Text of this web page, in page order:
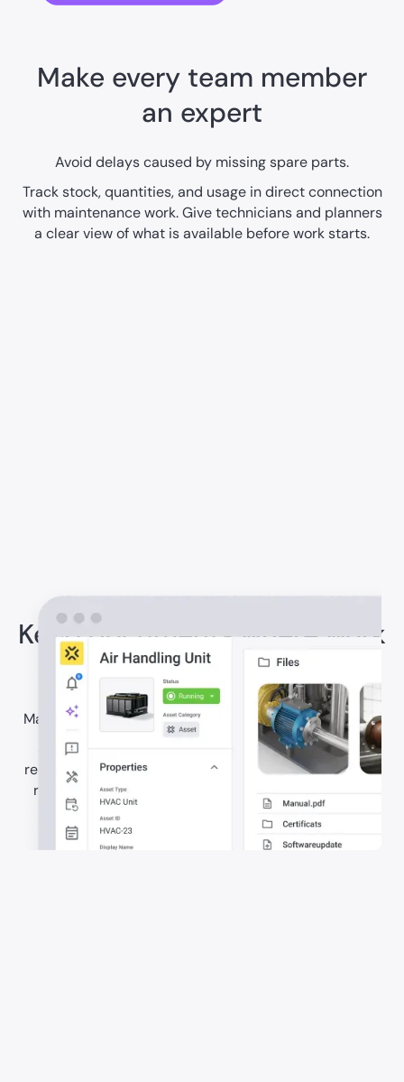
Make every team member
an expert
Avoid delays caused by missing spare parts.
Track stock, quantities, and usage in direct connection
with maintenance work. Give technicians and planners
a clear view of what is available before work starts.
Keep documents where work
happens
Make maintenance information easy to access on site.
Store manuals, certificates, asset documents, and
related files in one connected system. Give teams the
right documentation in the context of the job, when